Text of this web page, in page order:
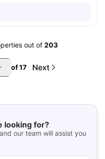
out of 203
of17 Next
looking for?
our team will assist you